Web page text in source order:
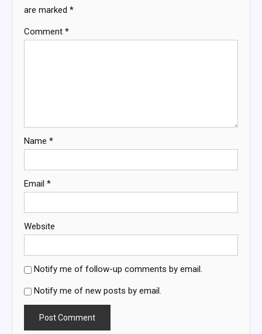
are marked *
Comment *
Name *
Email *
Website
Notify me of follow-up comments by email.
Notify me of new posts by email.